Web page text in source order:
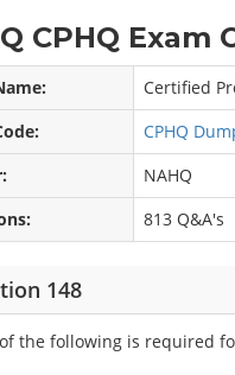
CPHQ Exam
Certified
CPHQ
NAHQ
813 Q&A's
148
the following is required